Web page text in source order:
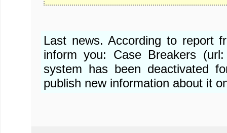
Last news. According to report
inform you: Case Breakers
system has been deactivated
publish new information about it